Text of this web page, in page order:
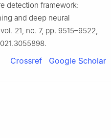
detection framework:
and deep neural
21, no. 7, pp. 9515–9522,
Crossref Google Scholar